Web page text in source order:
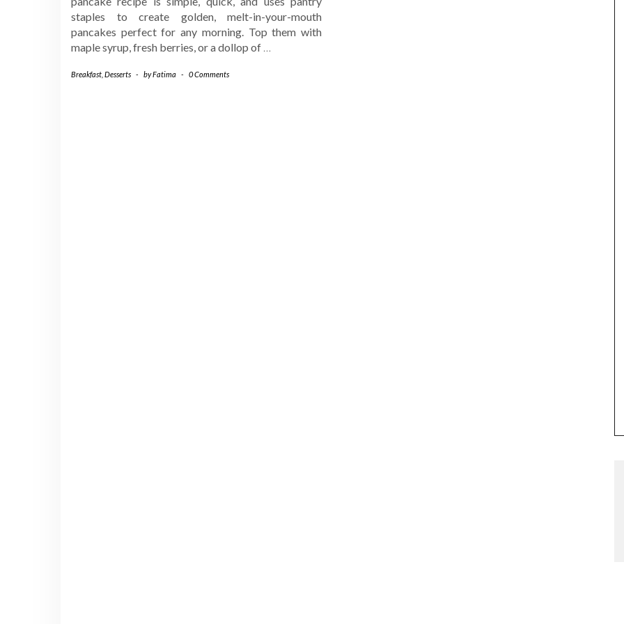
staples to create golden, melt-in-your-mouth
pancakes perfect for any morning. Top them with
maple syrup, fresh berries, or a dollop of …
Breakfast Desserts - byFatima - 0 Comments